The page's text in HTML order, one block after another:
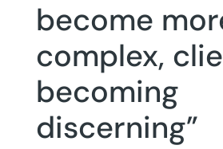
become
complex,
becoming
discerning”